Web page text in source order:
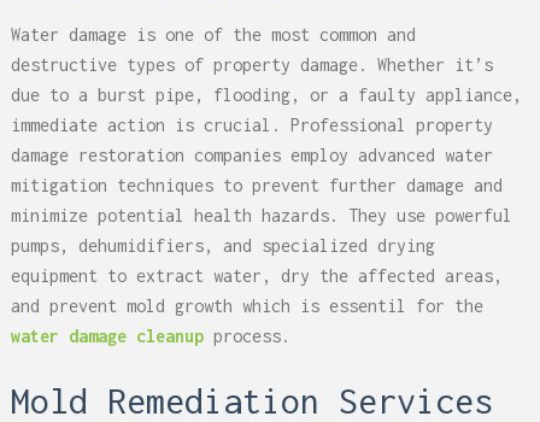
Water damage is one of the most common and
destructive types of property damage. Whether it’s
due to a burst pipe, flooding, or a faulty appliance,
immediate action is crucial. Professional property
damage restoration companies employ advanced water
mitigation techniques to prevent further damage and
minimize potential health hazards. They use powerful
pumps, dehumidifiers, and specialized drying
equipment to extract water, dry the affected areas,
and prevent mold growth which is essentil for the
water damage cleanup process.
Mold Remediation Services